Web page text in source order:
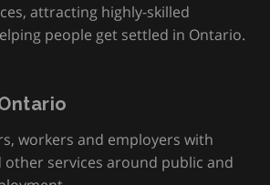
attracting highly-skilled
people get settled in Ontario.
workers and employers with
other services around public and